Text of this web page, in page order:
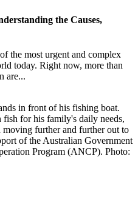
the Causes,
the most urgent and complex
today. Right now, more than
are...